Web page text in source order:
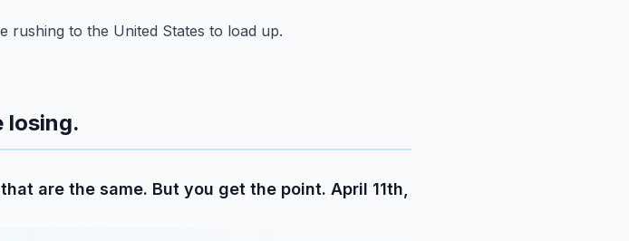
rushing to the United States to load up.
losing.
are the same. But you get the point. April 11th,